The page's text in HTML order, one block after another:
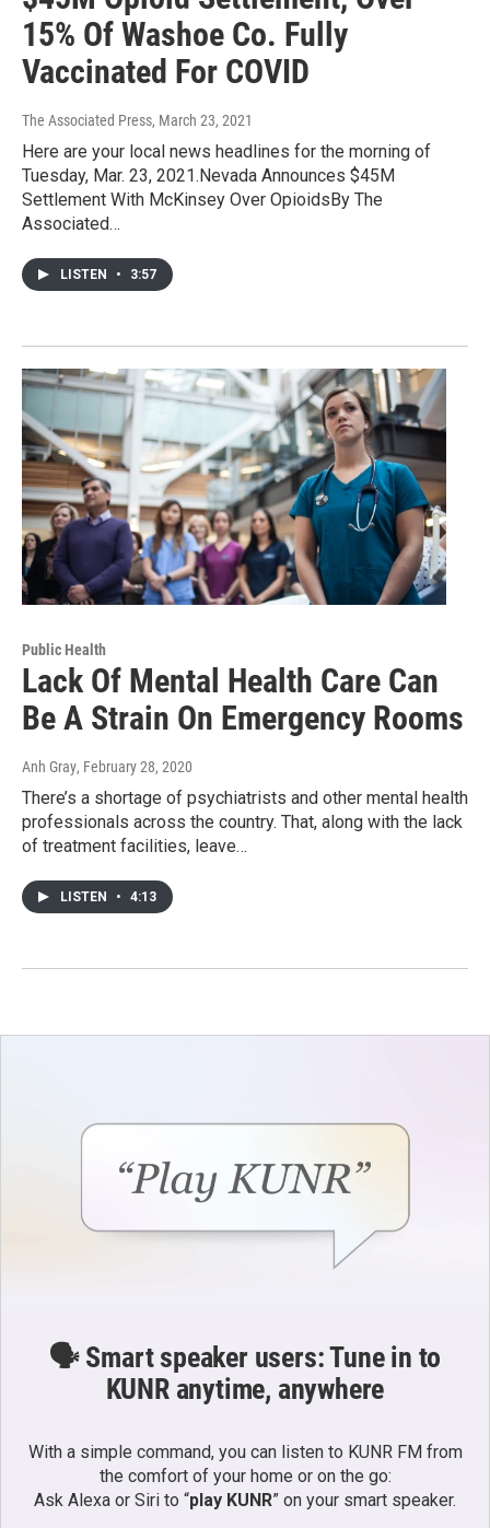
15% Of Washoe Co. Fully
Vaccinated For COVID
The Associated Press, March 23, 2021
Here are your local news headlines for the morning of
Tuesday, Mar. 23, 2021.Nevada Announces $45M
Settlement With McKinsey Over OpioidsBy The
Associated…
LISTEN • 3:57
Public Health
Lack Of Mental Health Care Can
Be A Strain On Emergency Rooms
Anh Gray, February 28, 2020
There’s a shortage of psychiatrists and other mental health
professionals across the country. That, along with the lack
of treatment facilities, leave…
LISTEN • 4:13
🗣️ Smart speaker users: Tune in to
KUNR anytime, anywhere
With a simple command, you can listen to KUNR FM from
the comfort of your home or on the go:
Ask Alexa or Siri to “play KUNR” on your smart speaker.